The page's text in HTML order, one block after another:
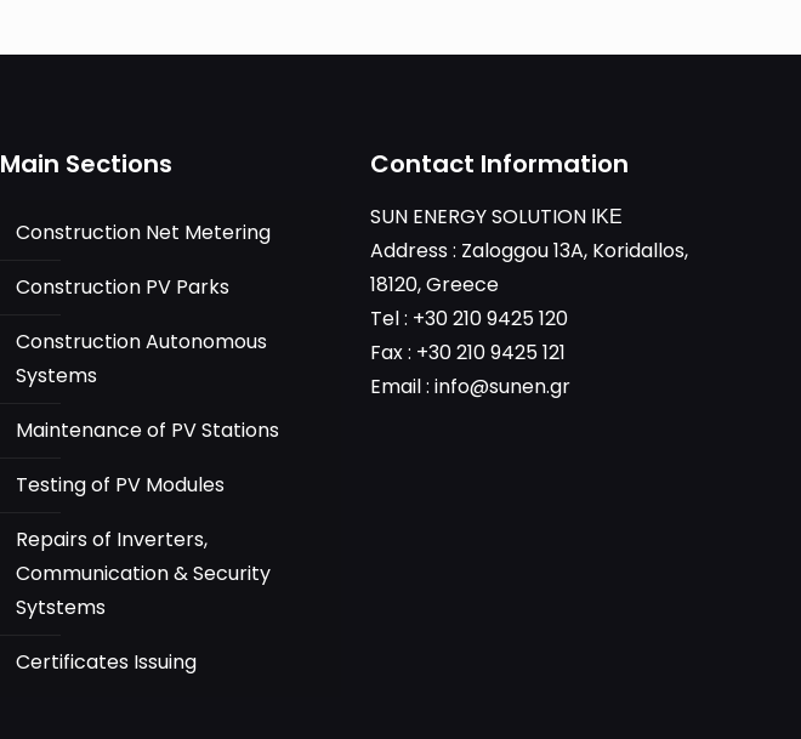
Main Sections
Construction Net Metering
Construction PV Parks
Construction Autonomous
Systems
Maintenance of PV Stations
Testing of PV Modules
Repairs of Inverters,
Communication & Security
Sytstems
Certificates Issuing
Contact Information
SUN ENERGY SOLUTION ΙΚΕ
Address : Zaloggou 13A, Koridallos,
18120, Greece
Tel : +30 210 9425 120
Fax : +30 210 9425 121
Email :info@sunen.gr